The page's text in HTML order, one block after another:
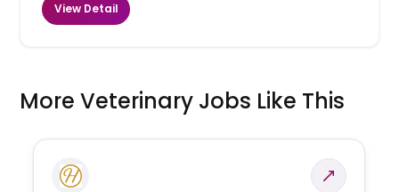
View Detail
More Veterinary Jobs Like This